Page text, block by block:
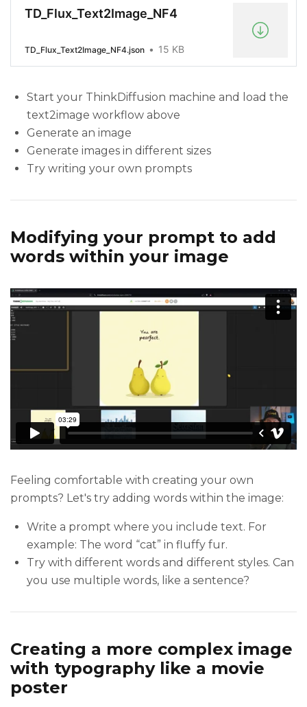
TD_Flux_Text2Image_NF4
TD_Flux_Text2Image_NF4.json 15 KB
Start your ThinkDiffusion machine and load the
text2image workflow above
Generate an image
Generate images in different sizes
Try writing your own prompts
Modifying your prompt to add
words within your image
Feeling comfortable with creating your own
prompts? Let's try adding words within the image:
Write a prompt where you include text. For
example: The word “cat” in fluffy fur.
Try with different words and different styles. Can
you use multiple words, like a sentence?
Creating a more complex image
with typography like a movie
poster